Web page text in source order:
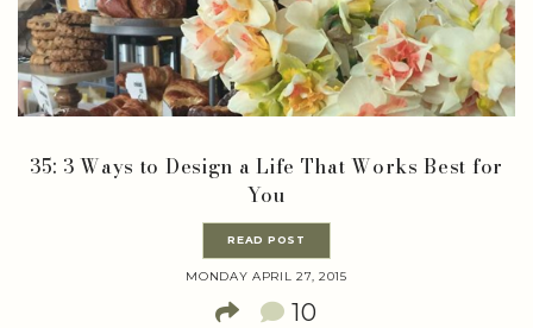
35: 3 Ways to Design a Life That Works Best for
You
READ POST
MONDAY APRIL 27, 2015
10